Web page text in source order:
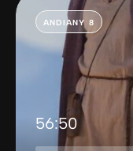
ANDIANY 8
56:50